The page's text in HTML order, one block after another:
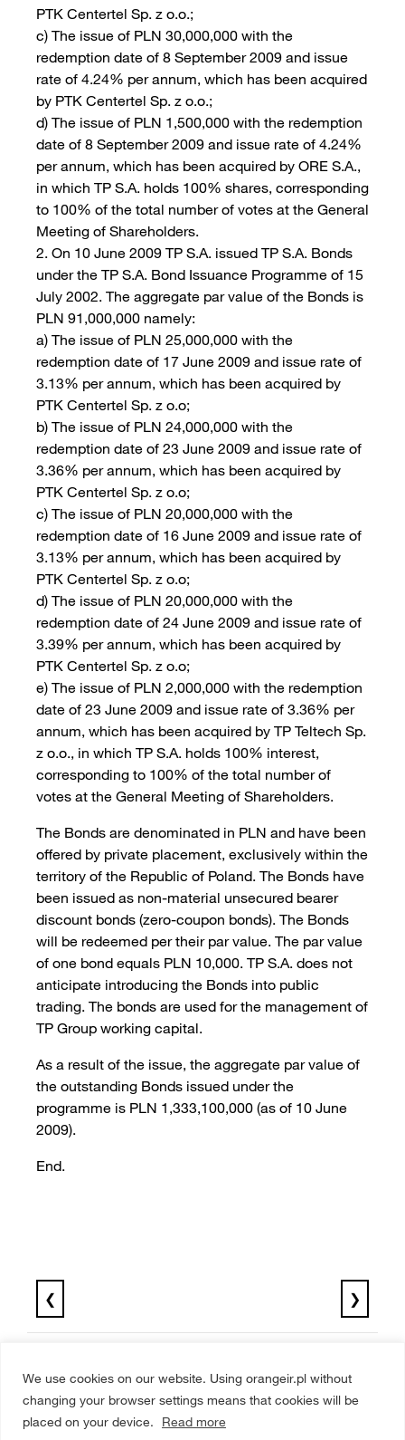
We use cookies on our website. Using orangeir.pl without
changing your browser settings means that cookies will be
placed on your device.
Read more
PTK Centertel Sp. z o.o.;
c) The issue of PLN 30,000,000 with the
redemption date of 8 September 2009 and issue
rate of 4.24% per annum, which has been acquired
by PTK Centertel Sp. z o.o.;
d) The issue of PLN 1,500,000 with the redemption
date of 8 September 2009 and issue rate of 4.24%
per annum, which has been acquired by ORE S.A.,
in which TP S.A. holds 100% shares, corresponding
to 100% of the total number of votes at the General
Meeting of Shareholders.
2. On 10 June 2009 TP S.A. issued TP S.A. Bonds
under the TP S.A. Bond Issuance Programme of 15
July 2002. The aggregate par value of the Bonds is
PLN 91,000,000 namely:
a) The issue of PLN 25,000,000 with the
redemption date of 17 June 2009 and issue rate of
3.13% per annum, which has been acquired by
PTK Centertel Sp. z o.o;
b) The issue of PLN 24,000,000 with the
redemption date of 23 June 2009 and issue rate of
3.36% per annum, which has been acquired by
PTK Centertel Sp. z o.o;
c) The issue of PLN 20,000,000 with the
redemption date of 16 June 2009 and issue rate of
3.13% per annum, which has been acquired by
PTK Centertel Sp. z o.o;
d) The issue of PLN 20,000,000 with the
redemption date of 24 June 2009 and issue rate of
3.39% per annum, which has been acquired by
PTK Centertel Sp. z o.o;
e) The issue of PLN 2,000,000 with the redemption
date of 23 June 2009 and issue rate of 3.36% per
annum, which has been acquired by TP Teltech Sp.
z o.o., in which TP S.A. holds 100% interest,
corresponding to 100% of the total number of
votes at the General Meeting of Shareholders.
The Bonds are denominated in PLN and have been
offered by private placement, exclusively within the
territory of the Republic of Poland. The Bonds have
been issued as non-material unsecured bearer
discount bonds (zero-coupon bonds). The Bonds
will be redeemed per their par value. The par value
of one bond equals PLN 10,000. TP S.A. does not
anticipate introducing the Bonds into public
trading. The bonds are used for the management of
TP Group working capital.
As a result of the issue, the aggregate par value of
the outstanding Bonds issued under the
programme is PLN 1,333,100,000 (as of 10 June
2009).
End.
❮ ❯